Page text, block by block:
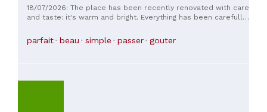
18/07/2026: The place has been recently renovated with care
and taste: it's warm and bright. Everything has been carefully
quality tableware. The original decor, the comfortable
seating, the perfectly sized tables, the flooring, the view, the
of succulent dishes made primarily with local produce, and a
parfait beau simple passer gouter